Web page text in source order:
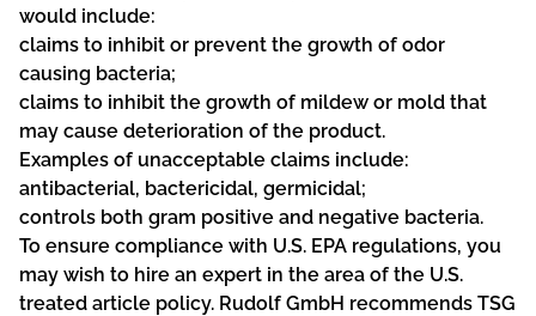
would include:
claims to inhibit or prevent the growth of odor
causing bacteria;
claims to inhibit the growth of mildew or mold that
may cause deterioration of the product.
Examples of unacceptable claims include:
antibacterial, bactericidal, germicidal;
controls both gram positive and negative bacteria.
To ensure compliance with U.S. EPA regulations, you
may wish to hire an expert in the area of the U.S.
treated article policy. Rudolf GmbH recommends TSG